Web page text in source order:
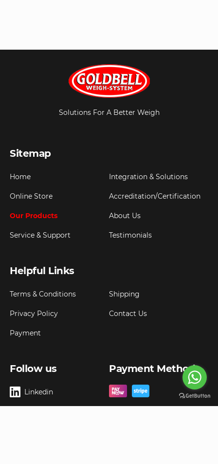
Solutions For A Better Weigh
Sitemap
Home
Online Store
Our Products
Service & Support
Integration & Solutions
Accreditation/Certification
About Us
Testimonials
Helpful Links
Terms & Conditions
Privacy Policy
Payment
Shipping
Contact Us
Follow us
Linkedin
Payment Method